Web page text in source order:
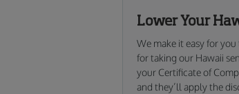
Lower Your
We make it easy for
for taking our Hawaii
your Certificate of
and they’ll apply the